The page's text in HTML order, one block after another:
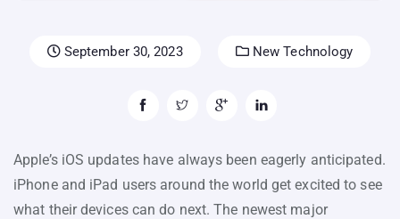
September 30, 2023 New Technology
Apple’s iOS updates have always been eagerly anticipated.
iPhone and iPad users around the world get excited to see
what their devices can do next. The newest major